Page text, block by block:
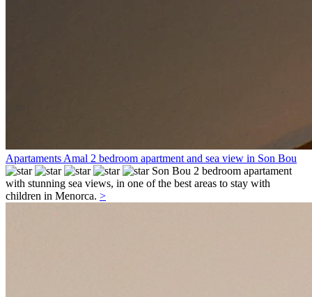
Apartaments Amal 2 bedroom apartment and sea view in Son Bou
Son Bou 2 bedroom apartament
with stunning sea views, in one of the best areas to stay with
children in Menorca. >